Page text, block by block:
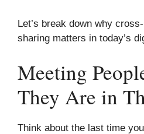
Let’s break down why
sharing matters in today’s
Meeting
They Are in
Think about the last time